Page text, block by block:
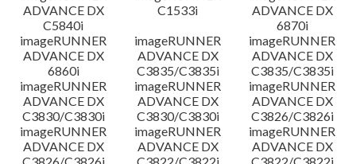
ADVANCE DX
C5840i
C1533i
ADVANCE DX
6870i
imageRUNNER
ADVANCE DX
6860i
imageRUNNER
ADVANCE DX
C3835/C3835i
imageRUNNER
ADVANCE DX
C3835/C3835i
imageRUNNER
ADVANCE DX
C3830/C3830i
imageRUNNER
ADVANCE DX
C3830/C3830i
imageRUNNER
ADVANCE DX
C3826/C3826i
imageRUNNER
ADVANCE DX
imageRUNNER
ADVANCE DX
imageRUNNER
ADVANCE DX